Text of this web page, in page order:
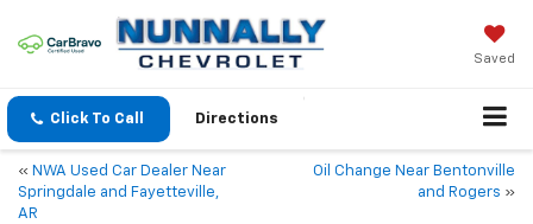
Saved
Click To Call Directions
« NWA Used Car Dealer Near
Springdale and Fayetteville,
AR
Oil Change Near Bentonville
and Rogers »